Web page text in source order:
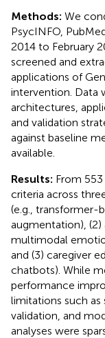
Methods: We
PsycINFO,
2014 to February
screened and
applications of
intervention. Data
architectures,
and validation
against baseline
available.
Results: From
criteria across
(e.g., transformer-
augmentation), (2)
multimodal
and (3) caregiver
chatbots). While
performance
limitations such as
validation, and
analyses were